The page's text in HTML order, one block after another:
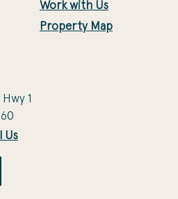
Work with Us
Property Map
1
Us